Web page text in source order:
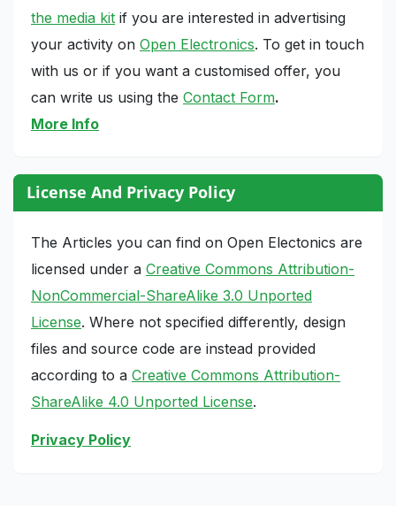
the media kit if you are interested in advertising
your activity on Open Electronics. To get in touch
with us or if you want a customised offer, you
can write us using the Contact Form.
More Info
License And Privacy Policy
The Articles you can find on Open Electonics are
licensed under a Creative Commons Attribution-
NonCommercial-ShareAlike 3.0 Unported
License. Where not specified differently, design
files and source code are instead provided
according to a Creative Commons Attribution-
ShareAlike 4.0 Unported License.
Privacy Policy